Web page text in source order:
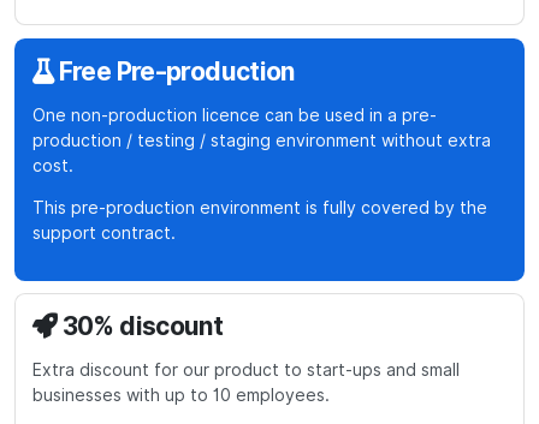
estimation
GBP
S
b
t
l
n
e
(free)
GBP
Free Pre-production
One non-production licence can be used in a pre-
production / testing / staging environment without extra
cost.
This pre-production environment is fully covered by the
support contract.
30% discount
Extra discount for our product to start-ups and small
businesses with up to 10 employees.